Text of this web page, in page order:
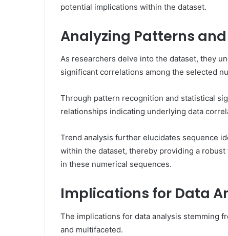
potential implications within the dataset.
Analyzing Patterns
As researchers delve into the dataset, they
significant correlations among the selected
Through pattern recognition and statistical
relationships indicating underlying data
Trend analysis further elucidates sequence
within the dataset, thereby providing a
in these numerical sequences.
Implications for Data
The implications for data analysis stemming
and multifaceted.